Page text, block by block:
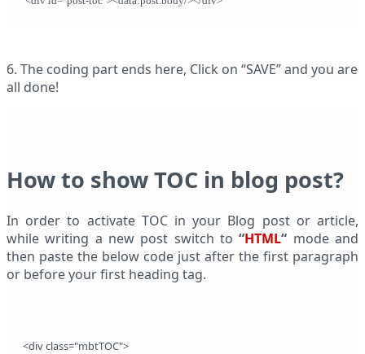
6. The coding part ends here, Click on “SAVE” and you are
all done!
How to show TOC in blog post?
In order to activate TOC in your Blog post or article,
while writing a new post switch to“HTML“ mode and
then paste the below code just after the first paragraph
or before your first heading tag.
<div class="mbtTOC">